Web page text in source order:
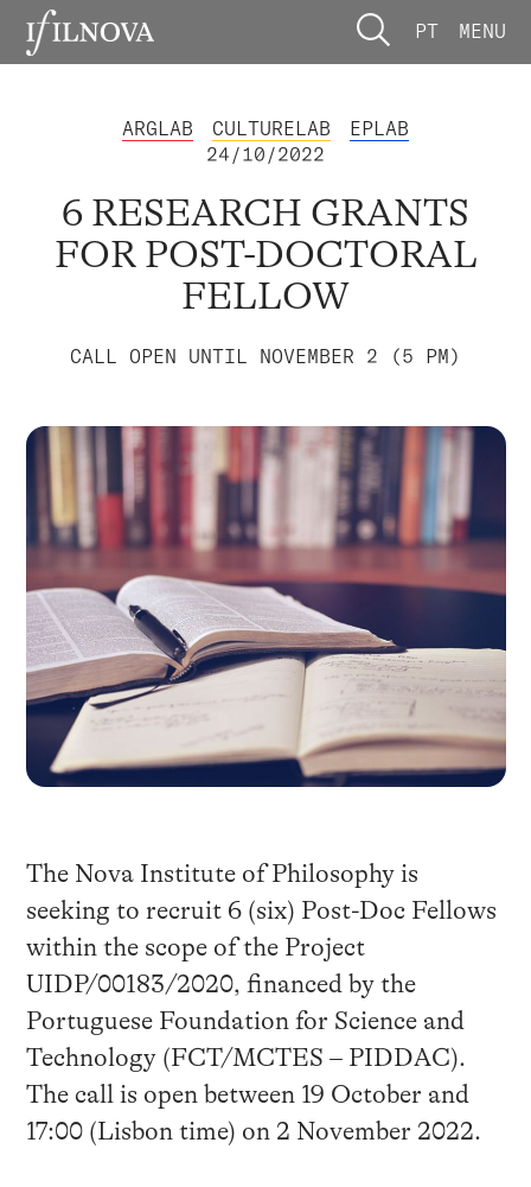
PT MENU
ARGLAB CULTURELAB
EPLAB
24/10/2022
6 RESEARCH GRANTS
FOR POST-DOCTORAL
FELLOW
CALL OPEN UNTIL NOVEMBER 2 (5 PM)
The Nova Institute of Philosophy is
seeking to recruit 6 (six) Post-Doc Fellows
within the scope of the Project
UIDP/00183/2020, financed by the
Portuguese Foundation for Science and
Technology (FCT/MCTES – PIDDAC).
The call is open between 19 October and
17:00 (Lisbon time) on 2 November 2022.